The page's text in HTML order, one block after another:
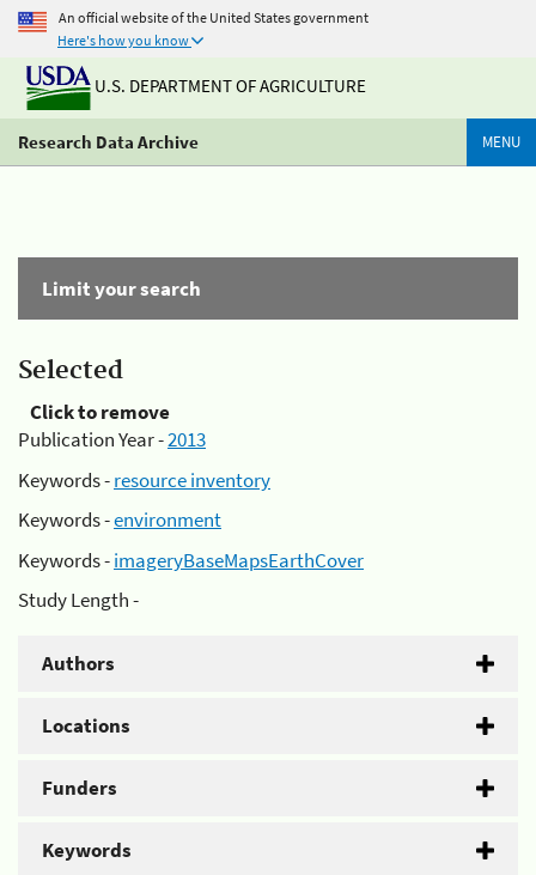
An official website of the United States government
Here's how you know
U.S. DEPARTMENT OF AGRICULTURE
Research Data Archive MENU
Limit your search
Selected
Click to remove
Publication Year -2013
Keywords -resource inventory
Keywords -environment
Keywords -imageryBaseMapsEarthCover
Study Length -
Authors
Locations
Funders
Keywords